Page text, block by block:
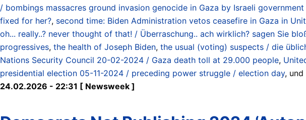
/ bombings massacres ground invasion genocide in Gaza by Israeli government
fixed for her?, second time: Biden Administration vetos ceasefire in Gaza in
oh... really..? never thought of that! / Überraschung.. ach wirklich? sagen Sie
progressives, the health of Joseph Biden, the usual (voting) suspects / die
Nations Security Council 20-02-2024 / Gaza death toll at 29.000 people,
presidential election 05-11-2024 / preceding power struggle / election day, und
24.02.2026 - 22:31 [ Newsweek ]